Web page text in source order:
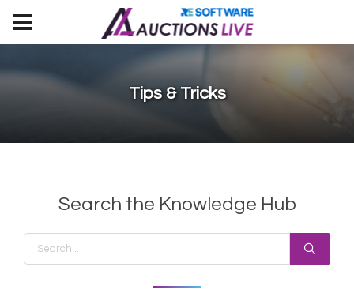
Tips & Tricks
Search the Knowledge Hub